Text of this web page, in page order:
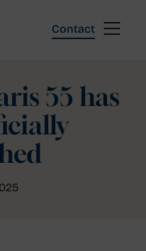
Contact
55 has